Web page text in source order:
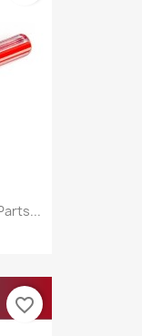
favorite_border